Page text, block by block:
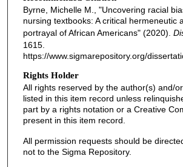
Byrne, Michelle M., "Uncovering racial
nursing textbooks: A critical hermeneutic
portrayal of African Americans" (2020).
1615.
https://www.sigmarepository.org/
Rights Holder
All rights reserved by the author(s) and/
listed in this item record unless
part by a rights notation or a Creative
present in this item record.
All permission requests should be
not to the Sigma Repository.